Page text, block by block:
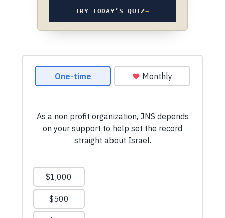
TRY TODAY’S QUIZ→